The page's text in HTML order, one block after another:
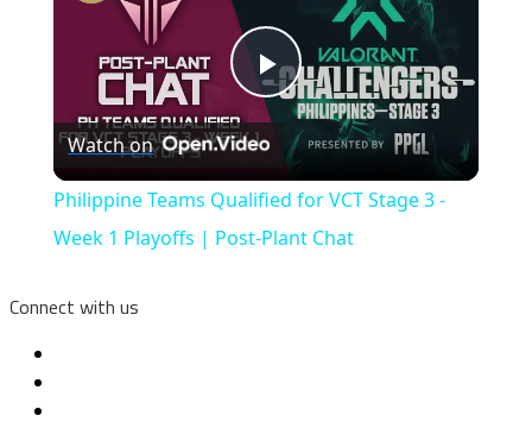
Play
Video
Watch on
Philippine Teams Qualified for VCT Stage 3 -
Week 1 Playoffs | Post-Plant Chat
Connect with us